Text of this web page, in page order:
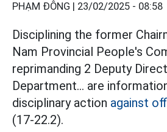
PHẠM ĐÔNG | 23/02/2025 - 08:58
Disciplining the former
Nam Provincial People's
reprimanding 2 Deputy
Department... are
disciplinary action against
(17-22.2).